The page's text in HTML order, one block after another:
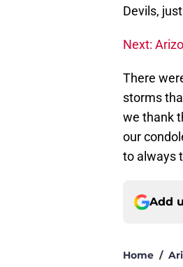
Devils,
Next:
There
storms
we thank
our
to always
Add
Home /